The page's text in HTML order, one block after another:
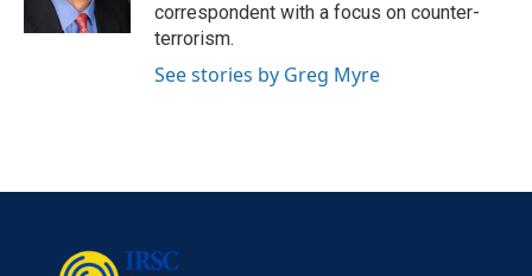
correspondent with a focus on counter-
terrorism.
See stories by Greg Myre